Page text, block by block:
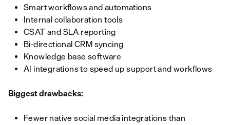
Smart workflows and automations
Internal collaboration tools
CSAT and SLA reporting
Bi-directional CRM syncing
Knowledge base software
AI integrations to speed up support and workflows
Biggest drawbacks:
Fewer native social media integrations than